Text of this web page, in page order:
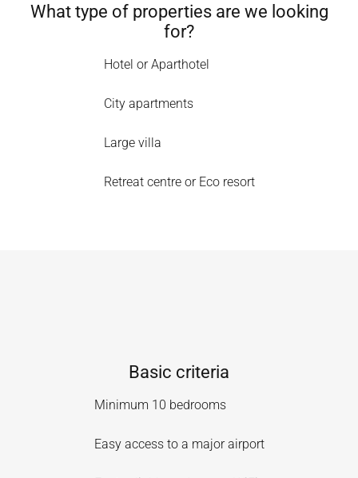
What type of properties are we looking
for?
Hotel or Aparthotel
City apartments
Large villa
Retreat centre or Eco resort
Basic criteria
Minimum 10 bedrooms
Easy access to a major airport